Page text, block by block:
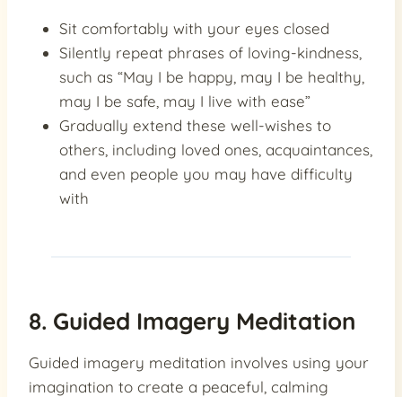
Sit comfortably with your eyes closed
Silently repeat phrases of loving-kindness,
such as “May I be happy, may I be healthy,
may I be safe, may I live with ease”
Gradually extend these well-wishes to
others, including loved ones, acquaintances,
and even people you may have difficulty
with
8. Guided Imagery Meditation
Guided imagery meditation involves using your
imagination to create a peaceful, calming